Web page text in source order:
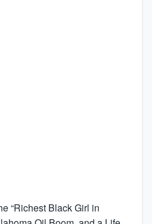
“Richest Black Girl in